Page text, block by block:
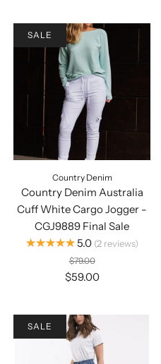
Country Denim
Country Denim Australia
Cuff White Cargo Jogger -
CGJ9889 Final Sale
★★★★★5.0 2 reviews
$79.00
$59.00
SALE
SALE